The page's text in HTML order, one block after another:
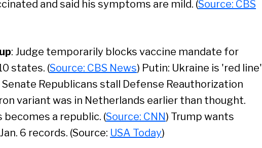
and said his symptoms are mild. (Source: CBS
: Judge temporarily blocks vaccine mandate for
states. (Source: CBS News) Putin: Ukraine is 'red line'
Senate Republicans stall Defense Reauthorization
variant was in Netherlands earlier than thought.
becomes a republic. (Source: CNN) Trump wants
6 records. (Source: USA Today)
Search